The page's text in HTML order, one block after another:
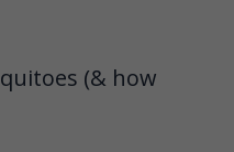
(& how